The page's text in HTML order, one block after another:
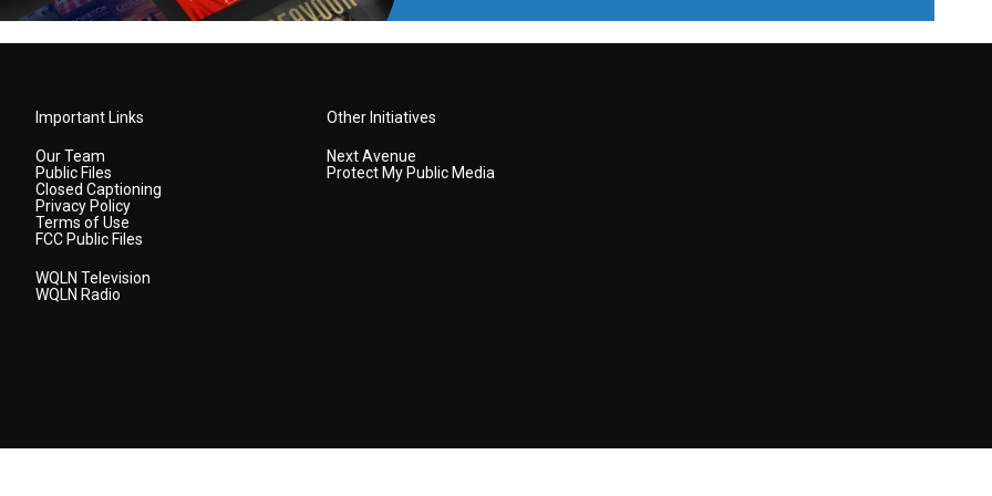
Important Links
Our Team
Public Files
Closed Captioning
Privacy Policy
Terms of Use
FCC Public Files
WQLN Television
WQLN Radio
Other Initiatives
Next Avenue
Protect My Public Media